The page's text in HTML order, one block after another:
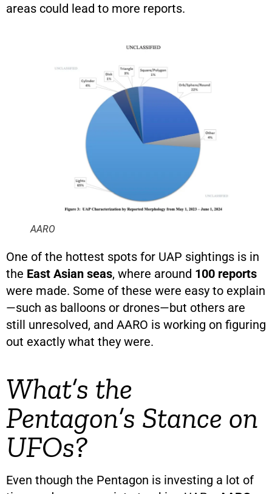
areas could lead to more reports.
AARO
One of the hottest spots for UAP sightings is in
the East Asian seas, where around 100 reports
were made. Some of these were easy to explain
—such as balloons or drones—but others are
still unresolved, and AARO is working on figuring
out exactly what they were.
What’s the
Pentagon’s Stance on
UFOs?
Even though the Pentagon is investing a lot of